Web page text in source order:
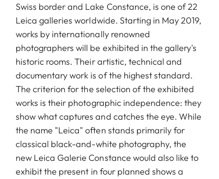
Swiss border and Lake Constance, is one of 22
Leica galleries worldwide. Starting in May 2019,
works by internationally renowned
photographers will be exhibited in the gallery's
historic rooms. Their artistic, technical and
documentary work is of the highest standard.
The criterion for the selection of the exhibited
works is their photographic independence: they
show what captures and catches the eye. While
the name "Leica" often stands primarily for
classical black-and-white photography, the
new Leica Galerie Constance would also like to
exhibit the present in four planned shows a